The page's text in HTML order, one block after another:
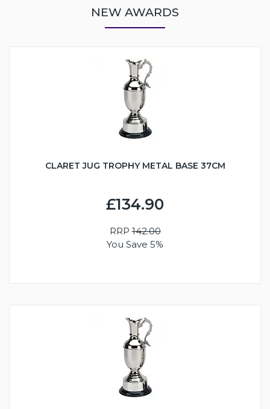
NEW AWARDS
CLARET JUG TROPHY METAL BASE 37CM
£134.90
RRP142.00
You Save 5%